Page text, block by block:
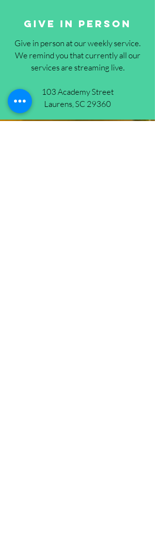
Give in pErson
Give in person at our weekly service.
We remind youthat currently all our
services are streaming live.
103 Academy Street
Laurens, SC 29360